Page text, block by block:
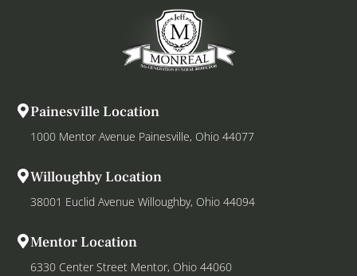
Painesville Location
1000 Mentor Avenue Painesville, Ohio 44077
Willoughby Location
38001 Euclid Avenue Willoughby, Ohio 44094
Mentor Location
6330 Center Street Mentor, Ohio 44060